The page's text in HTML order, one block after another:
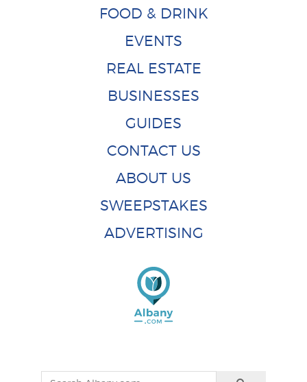
FOOD & DRINK
EVENTS
REAL ESTATE
BUSINESSES
GUIDES
CONTACT US
ABOUT US
SWEEPSTAKES
ADVERTISING